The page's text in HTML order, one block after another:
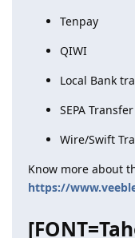
Tenpay
QIWI
Local Bank
SEPA Transfer
Wire/Swift
Know more about
https://